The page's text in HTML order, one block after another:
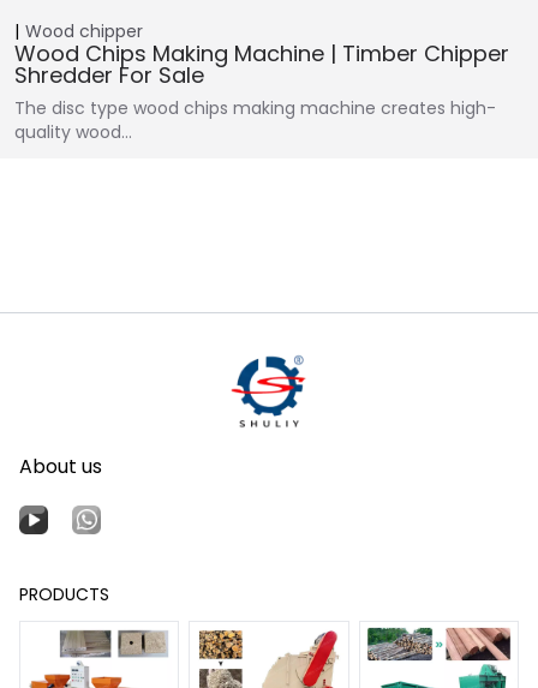
Wood chipper
Wood Chips Making Machine | Timber Chipper
Shredder For Sale
The disc type wood chips making machine creates high-
quality wood…
About us
PRODUCTS